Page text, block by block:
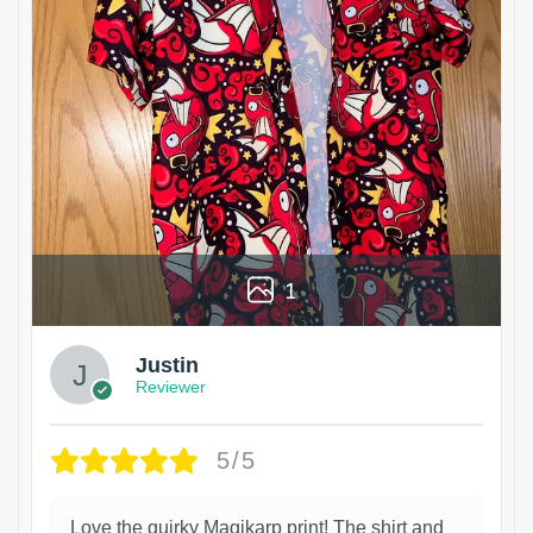
1
Justin
Reviewer
5/5
Love the quirky Magikarp print! The shirt and